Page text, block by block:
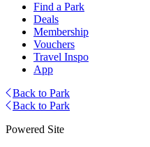
Find a Park
Deals
Membership
Vouchers
Travel Inspo
App
Back to Park
Back to Park
Powered Site